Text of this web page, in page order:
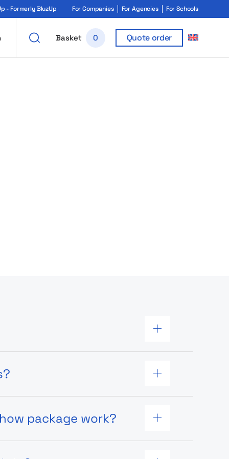
- Formerly BluzUp For Companies For Agencies For Schools
Basket 0 Quote order
package work?